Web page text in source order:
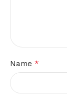
Name *